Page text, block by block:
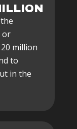
or
million
to
in the